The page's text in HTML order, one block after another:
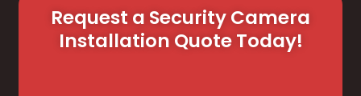
Request a Security Camera
Installation Quote Today!